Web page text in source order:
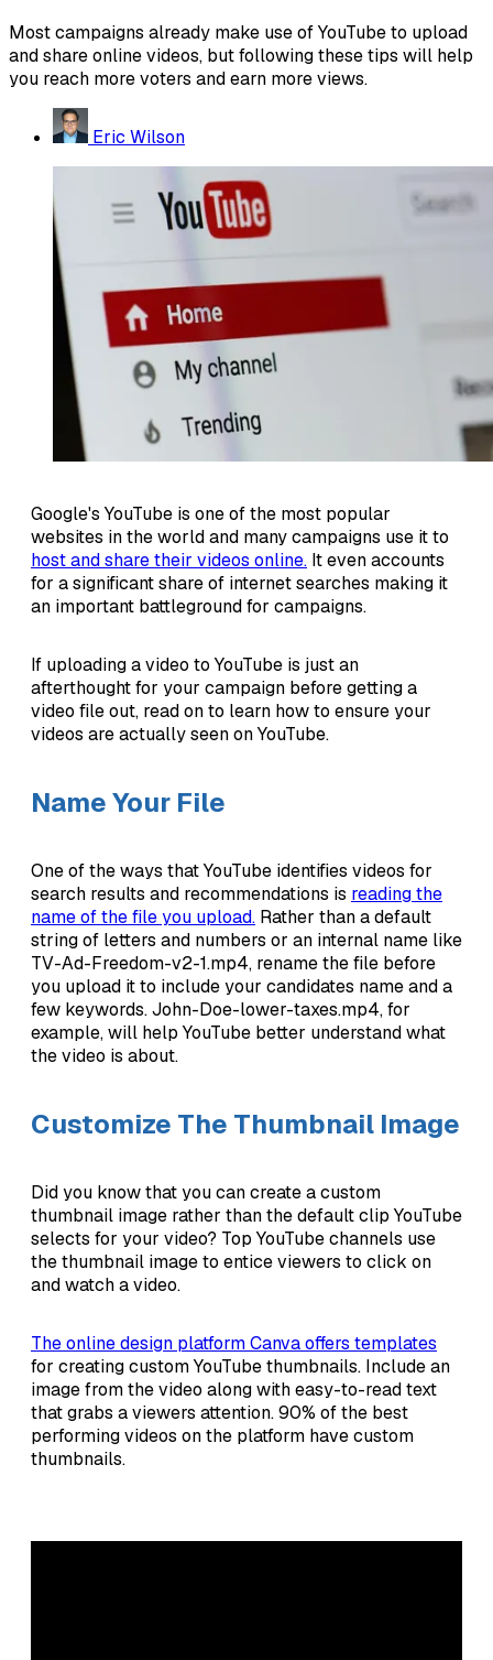
Most campaigns already make use of YouTube to upload
and share online videos, but following these tips will help
you reach more voters and earn more views.
Eric Wilson
Google's YouTube is one of the most popular
websites in the world and many campaigns use it to
host and share their videos online. It even accounts
for a significant share of internet searches making it
an important battleground for campaigns.
If uploading a video to YouTube is just an
afterthought for your campaign before getting a
video file out, read on to learn how to ensure your
videos are actually seen on YouTube.
Name Your File
One of the ways that YouTube identifies videos for
search results and recommendations is reading the
name of the file you upload. Rather than a default
string of letters and numbers or an internal name like
TV-Ad-Freedom-v2-1.mp4, rename the file before
you upload it to include your candidates name and a
few keywords. John-Doe-lower-taxes.mp4, for
example, will help YouTube better understand what
the video is about.
Customize The Thumbnail Image
Did you know that you can create a custom
thumbnail image rather than the default clip YouTube
selects for your video? Top YouTube channels use
the thumbnail image to entice viewers to click on
and watch a video.
The online design platform Canva offers templates
for creating custom YouTube thumbnails. Include an
image from the video along with easy-to-read text
that grabs a viewers attention. 90% of the best
performing videos on the platform have custom
thumbnails.